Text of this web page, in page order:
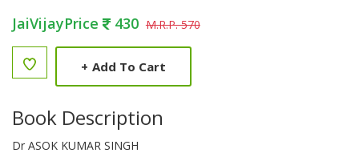
JaiVijayPrice 430 M.R.P. 570
+ Add To Cart
Book Description
Dr ASOK KUMAR SINGH